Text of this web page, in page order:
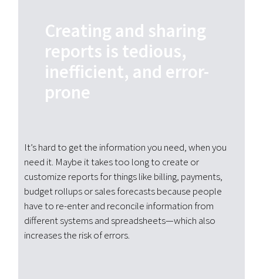
Creating and sharing
reports is tedious,
inefficient, and error-
prone
It’s hard to get the information you need, when you
need it. Maybe it takes too long to create or
customize reports for things like billing, payments,
budget rollups or sales forecasts because people
have to re-enter and reconcile information from
different systems and spreadsheets—which also
increases the risk of errors.